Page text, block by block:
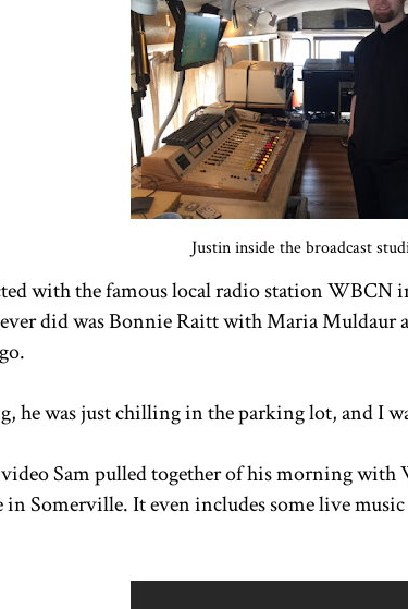
Justin inside the broadcast
with the famous local radio station WBCN
did was Bonnie Raitt with Maria Muldaur
he was just chilling in the parking lot, and I
video Sam pulled together of his morning with
Somerville. It even includes some live music